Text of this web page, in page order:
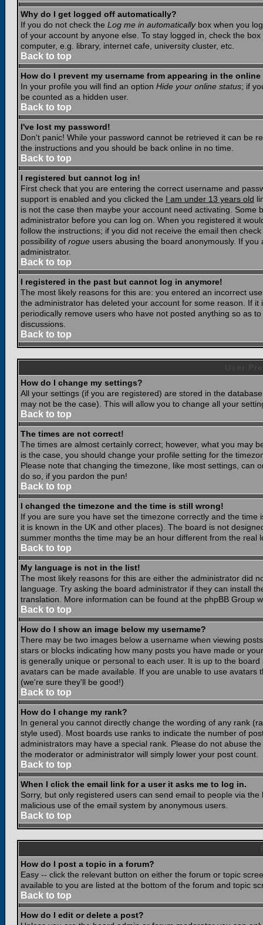
Why do I get logged off automatically?
If you do not check the Log me in automaticallybox when you
of your account by anyone else. To stay logged in, check the
computer, e.g. library, internet cafe, university cluster, etc.
Back to top
How do I prevent my username from appearing in the
In your profile you will find an option Hide your online status; if
be counted as a hidden user.
Back to top
I've lost my password!
Don't panic! While your password cannot be retrieved it can be
the instructions and you should be back online in no time.
Back to top
I registered but cannot log in!
First check that you are entering the correct username and
support is enabled and you clicked the I am under 13 years old
is not the case then maybe your account need activating.
administrator before you can log on. When you registered it
follow the instructions; if you did not receive the email then
possibility of rogue users abusing the board anonymously. If
administrator.
Back to top
I registered in the past but cannot log in anymore!
The most likely reasons for this are: you entered an incorrect
the administrator has deleted your account for some reason. If
periodically remove users who have not posted anything so as
discussions.
Back to top
How do I change my settings?
All your settings (if you are registered) are stored in the
may not be the case). This will allow you to change all your
Back to top
The times are not correct!
The times are almost certainly correct; however, what you may
is the case, you should change your profile setting for the
Please note that changing the timezone, like most settings, can
do so, if you pardon the pun!
Back to top
I changed the timezone and the time is still wrong!
If you are sure you have set the timezone correctly and the
it is known in the UK and other places). The board is not
summer months the time may be an hour different from the real
Back to top
My language is not in the list!
The most likely reasons for this are either the administrator did
language. Try asking the board administrator if they can install
translation. More information can be found at the phpBB Group
Back to top
How do I show an image below my username?
There may be two images below a username when viewing
stars or blocks indicating how many posts you have made or
is generally unique or personal to each user. It is up to the
avatars can be made available. If you are unable to use
(we're sure they'll be good!)
Back to top
How do I change my rank?
In general you cannot directly change the wording of any rank
style used). Most boards use ranks to indicate the number of
administrators may have a special rank. Please do not abuse
the moderator or administrator will simply lower your post count.
Back to top
When I click the email link for a user it asks me to log in.
Sorry, but only registered users can send email to people via
malicious use of the email system by anonymous users.
Back to top
How do I post a topic in a forum?
Easy -- click the relevant button on either the forum or topic
available to you are listed at the bottom of the forum and topic
Back to top
How do I edit or delete a post?